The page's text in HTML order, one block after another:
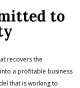
to
recovers the
a profitable business
that is working to